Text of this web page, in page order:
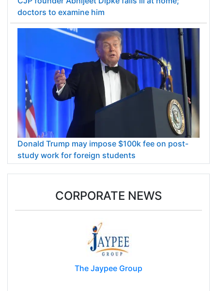
doctors to examine him
Donald Trump may impose $100k fee on post-
study work for foreign students
CORPORATE NEWS
The Jaypee Group